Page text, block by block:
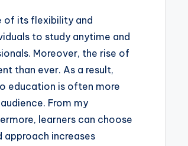
of its flexibility and
to study anytime and
Moreover, the rise of
than ever. As a result,
education is often more
From my
learners can choose
increases